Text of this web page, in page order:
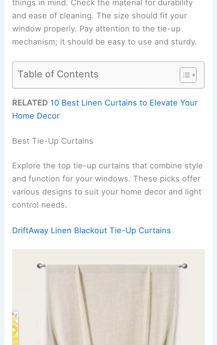
things in mind. Check the material for durability
and ease of cleaning. The size should fit your
window properly. Pay attention to the tie-up
mechanism; it should be easy to use and sturdy.
Table of Contents
RELATED 10 Best Linen Curtains to Elevate Your
Home Decor
Best Tie-Up Curtains
Explore the top tie-up curtains that combine style
and function for your windows. These picks offer
various designs to suit your home decor and light
control needs.
DriftAway Linen Blackout Tie-Up Curtains